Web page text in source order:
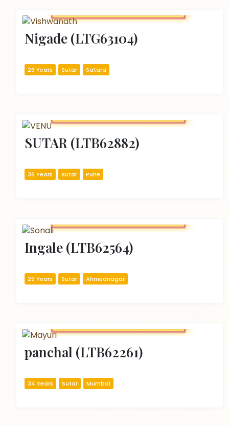
Nigade (LTG63104)
26 Years Sutar Satara
SUTAR (LTB62882)
36 Years Sutar Pune
Ingale (LTB62564)
29 Years Sutar Ahmednagar
panchal (LTB62261)
34 Years Sutar Mumbai